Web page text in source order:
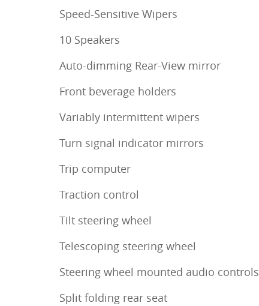
Speed-Sensitive Wipers
10 Speakers
Auto-dimming Rear-View mirror
Front beverage holders
Variably intermittent wipers
Turn signal indicator mirrors
Trip computer
Traction control
Tilt steering wheel
Telescoping steering wheel
Steering wheel mounted audio controls
Split folding rear seat